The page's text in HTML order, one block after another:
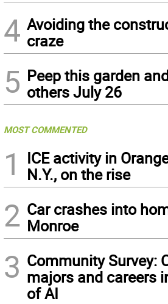
4 Avoiding the
craze
5 Peep this garden
others July 26
MOST COMMENTED
1
ICE activity in
N.Y., on the rise
2 Car crashes into
Monroe
3 Community Survey:
majors and careers
of AI